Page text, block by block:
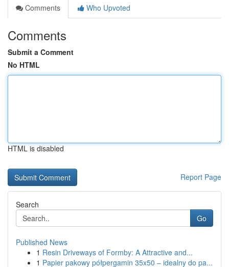
Comments
Who Upvoted
Comments
Submit a Comment
No HTML
HTML is disabled
Report Page
Search
Go
Published News
1 Resin Driveways of Formby: A Attractive and...
1 Papier pakowy półpergamin 35x50 – idealny do pa...